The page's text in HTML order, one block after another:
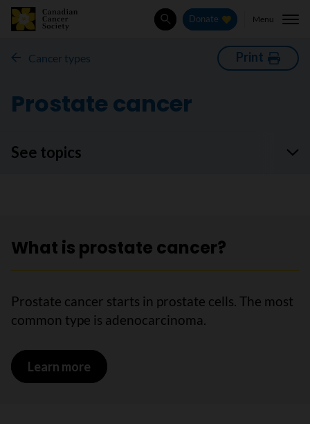
SearchDonate Menu
Cancer types Print
Prostate cancer
See topics
What is prostate cancer?
Prostate cancer starts in prostate cells. The most
common type is adenocarcinoma.
Learn more on What is prostate cancer?